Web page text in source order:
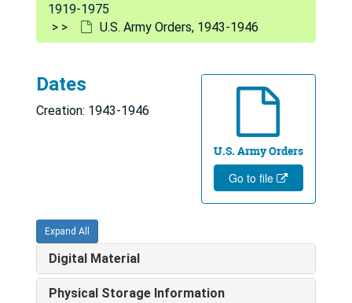
1919-1975
U.S. Army Orders, 1943-1946
U.S. Army Orders
Go to file
Dates
Creation: 1943-1946
Expand All
Digital Material
Physical Storage Information
Fred Lowe Soper Papers
Series 1: Personal and Biographical
Series 1: Personal and Biographical, 1919-1975